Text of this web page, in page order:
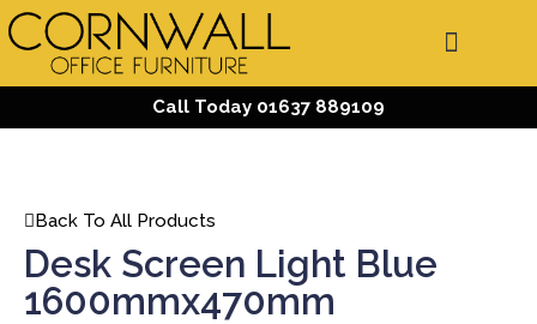
Call Today 01637 889109
Back To All Products
Desk Screen Light Blue
1600mmx470mm